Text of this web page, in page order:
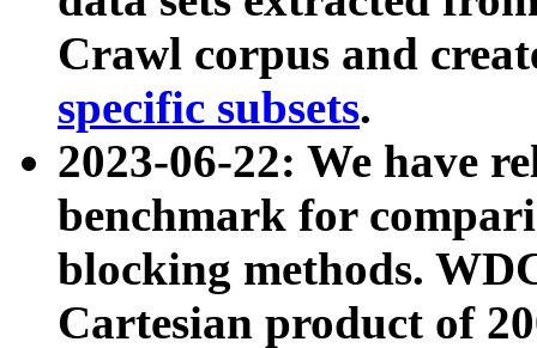
Crawl corpus and
specific subsets.
2023-06-22: We have
benchmark for
blocking methods.
Cartesian product of